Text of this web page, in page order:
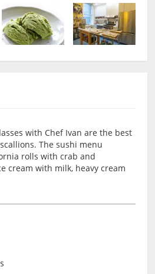
with Chef Ivan are the best
The sushi menu
rolls with crab and
cream with milk, heavy cream